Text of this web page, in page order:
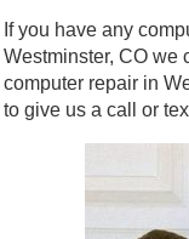
If you have any
Westminster, CO we
computer repair in
to give us a call or